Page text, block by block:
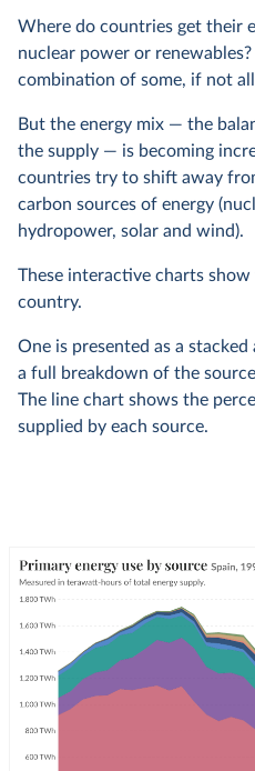
Where do countries get their
nuclear power or renewables?
combination of some, if not
But the energy mix — the
the supply — is becoming
countries try to shift away
carbon sources of energy
hydropower, solar and wind).
These interactive charts
country.
One is presented as a
a full breakdown of the
The line chart shows the
supplied by each source.